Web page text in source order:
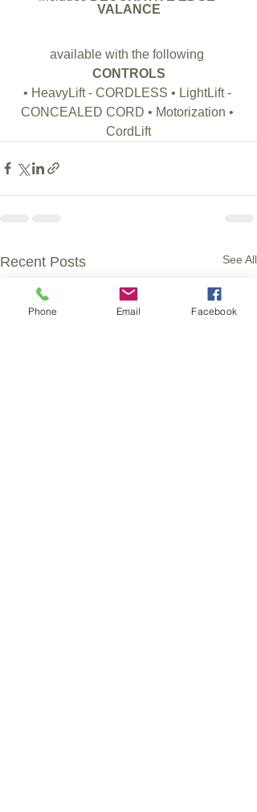
VALANCE
available with the following
CONTROLS
• HeavyLift - CORDLESS • LightLift -
CONCEALED CORD • Motorization •
CordLift
Recent Posts See All
Phone Email Facebook